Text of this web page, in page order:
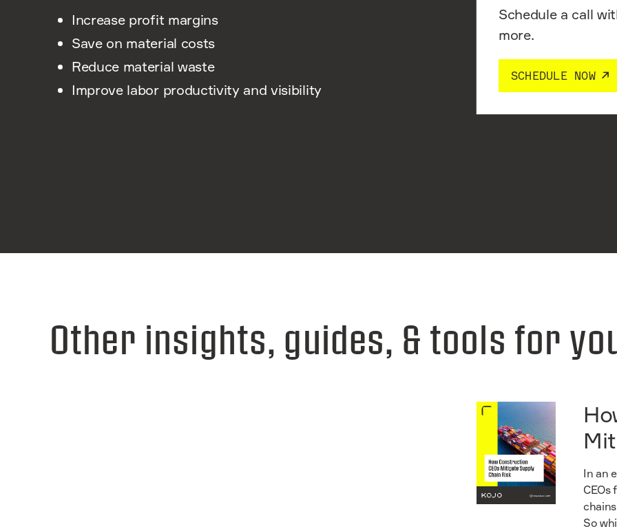
Increase profit margins
Save on material costs
Reduce material waste
Improve labor productivity and visibility
Schedule a call
more.
SCHEDULE NOW
Other insights, guides, & tools for
In an
CEOs
So